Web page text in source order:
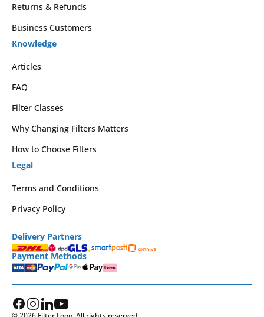
Returns & Refunds
Business Customers
Knowledge
Articles
FAQ
Filter Classes
Why Changing Filters Matters
How to Choose Filters
Legal
Terms and Conditions
Privacy Policy
Delivery Partners
Payment Methods